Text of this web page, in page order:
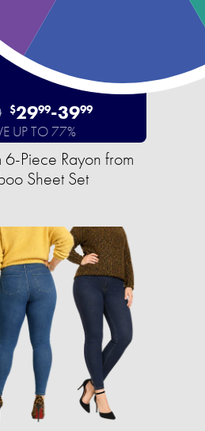
$2999-3999
UP TO 77%
Piece Rayon from
Sheet Set